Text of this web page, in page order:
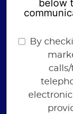
below
By